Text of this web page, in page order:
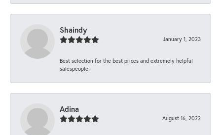
Shaindy
January 1, 2023
Best selection for the best prices and extremely helpful
salespeople!
Adina
August 16, 2022